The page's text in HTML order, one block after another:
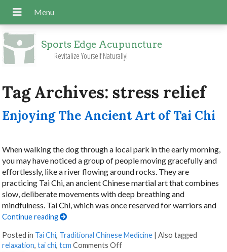
Sports Edge Acupuncture
Revitalize Yourself Naturally!
Tag Archives: stress relief
Enjoying The Ancient Art of Tai Chi
When walking the dog through a local park in the early morning,
you may have noticed a group of people moving gracefully and
effortlessly, like a river flowing around rocks. They are
practicing Tai Chi, an ancient Chinese martial art that combines
slow, deliberate movements with deep breathing and
mindfulness. Tai Chi, which was once reserved for warriors and
Continue reading
Posted in Tai Chi, Traditional Chinese Medicine |Also tagged
relaxation,tai chi,tcm Comments Offon Enjoying The Ancient Art of